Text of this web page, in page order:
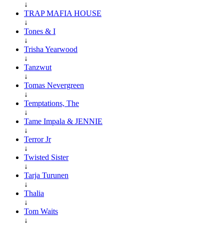
↓
TRAP MAFIA HOUSE
↓
Tones & I
↓
Trisha Yearwood
↓
Tanzwut
↓
Tomas Nevergreen
↓
Temptations, The
↓
Tame Impala & JENNIE
↓
Terror Jr
↓
Twisted Sister
↓
Tarja Turunen
↓
Thalia
↓
Tom Waits
↓